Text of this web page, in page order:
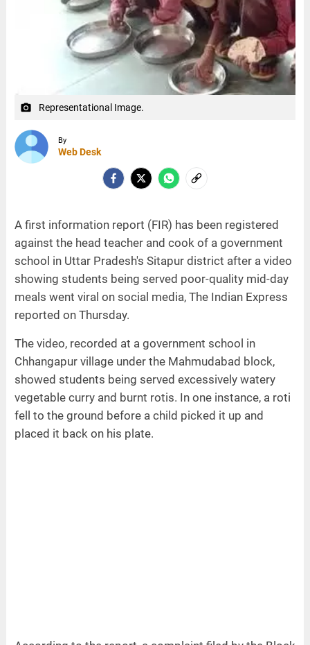
camera_alt Representational Image.
By
Web Desk
A first information report (FIR) has been registered
against the head teacher and cook of a government
school in Uttar Pradesh's Sitapur district after a video
showing students being served poor-quality mid-day
meals went viral on social media, The Indian Express
reported on Thursday.
The video, recorded at a government school in
Chhangapur village under the Mahmudabad block,
showed students being served excessively watery
vegetable curry and burnt rotis. In one instance, a roti
fell to the ground before a child picked it up and
placed it back on his plate.